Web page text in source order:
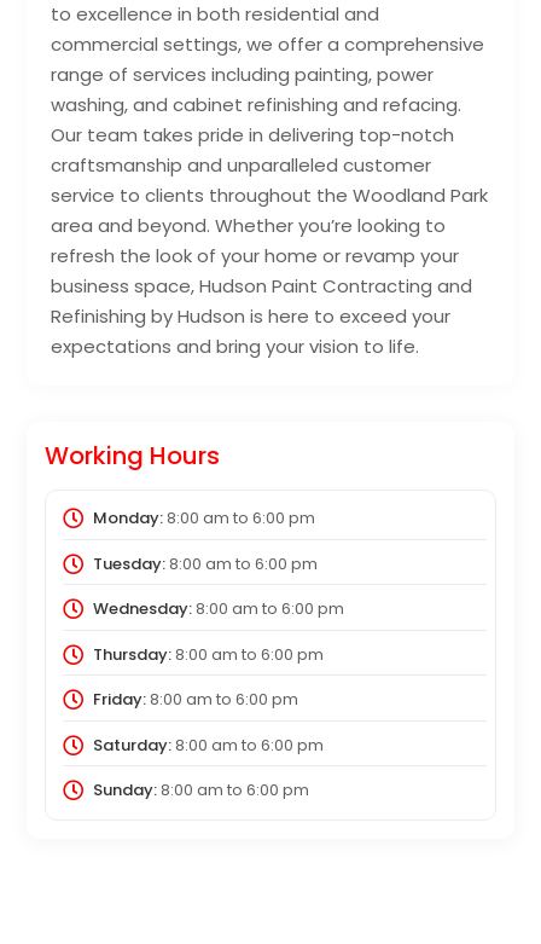
to excellence in both residential and
commercial settings, we offer a comprehensive
range of services including painting, power
washing, and cabinet refinishing and refacing.
Our team takes pride in delivering top-notch
craftsmanship and unparalleled customer
service to clients throughout the Woodland Park
area and beyond. Whether you’re looking to
refresh the look of your home or revamp your
business space, Hudson Paint Contracting and
Refinishing by Hudson is here to exceed your
expectations and bring your vision to life.
Working Hours
Monday:8:00 am to 6:00 pm
Tuesday:8:00 am to 6:00 pm
Wednesday:8:00 am to 6:00 pm
Thursday:8:00 am to 6:00 pm
Friday:8:00 am to 6:00 pm
Saturday:8:00 am to 6:00 pm
Sunday:8:00 am to 6:00 pm